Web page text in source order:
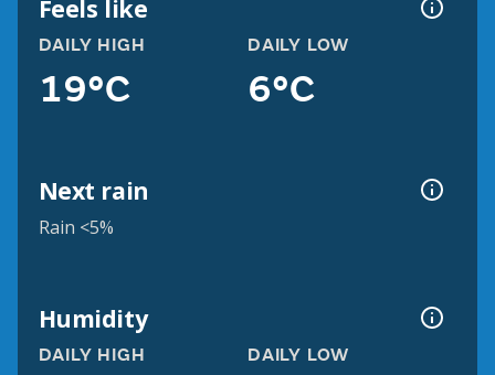
Feels like
DAILY HIGH
19°C
DAILY LOW
6°C
Next rain
Rain <5%
Humidity
DAILY HIGH DAILY LOW